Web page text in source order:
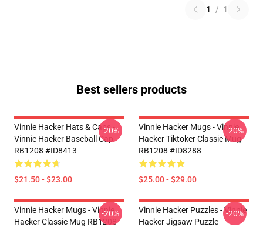
1 / 1
Best sellers products
Vinnie Hacker Hats & Caps -
Vinnie Hacker Baseball Cap
RB1208 #ID8413
$21.50 - $23.00
-20%
Vinnie Hacker Mugs - Vinnie
Hacker Tiktoker Classic Mug
RB1208 #ID8288
$25.00 - $29.00
-20%
Vinnie Hacker Mugs - Vinnie
Hacker Classic Mug RB1208
-20%
Vinnie Hacker Puzzles - Vinnie
Hacker Jigsaw Puzzle
-20%